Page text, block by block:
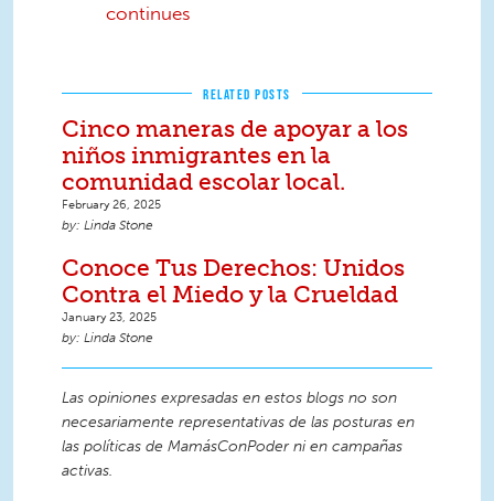
continues
RELATED POSTS
Cinco maneras de apoyar a los
niños inmigrantes en la
comunidad escolar local.
February 26, 2025
Linda Stone
Conoce Tus Derechos: Unidos
Contra el Miedo y la Crueldad
January 23, 2025
Linda Stone
Las opiniones expresadas en estos blogs no son
necesariamente representativas de las posturas en
las políticas de MamásConPoder ni en campañas
activas.